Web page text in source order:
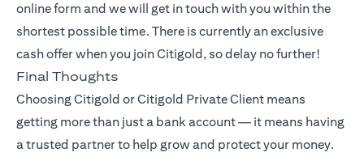
online form and we will get in touch with you within the
shortest possible time. There is currently an exclusive
cash offer when you join Citigold, so delay no further!
Final Thoughts
Choosing Citigold or Citigold Private Client means
getting more than just a bank account — it means having
a trusted partner to help grow and protect your money.